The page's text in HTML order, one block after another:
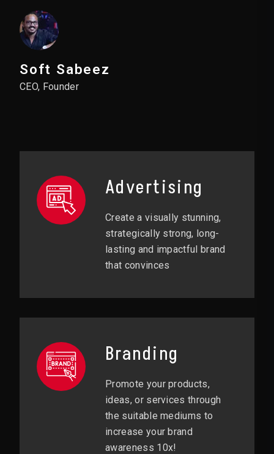
Soft Sabeez
CEO, Founder
Advertising
Create a visually stunning,
strategically strong, long-
lasting and impactful brand
that convinces
Branding
Promote your products,
ideas, or services through
the suitable mediums to
increase your brand
awareness 10x!